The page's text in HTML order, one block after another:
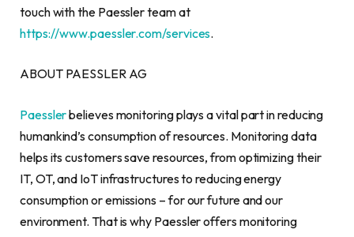
touch with the Paessler team at
https://www.paessler.com/services.
ABOUT PAESSLER AG
Paesslerbelieves monitoring plays a vital part in reducing
humankind’s consumption of resources. Monitoring data
helps its customers save resources, from optimizing their
IT, OT, and IoT infrastructures to reducing energy
consumption or emissions – for our future and our
environment. That is why Paessler offers monitoring